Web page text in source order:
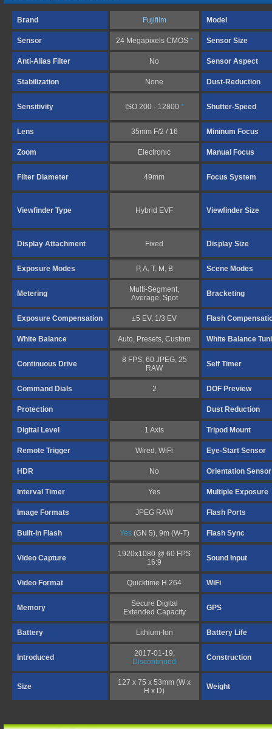
Brand Fujifilm Model
Sensor 24 Megapixels CMOS * Sensor Size
Anti-Alias Filter No Sensor Aspect
Stabilization None Dust-Reduction
Sensitivity ISO 200 - 12800 * Shutter-Speed
Lens 35mm F/2 / 16 Mininum Focus
Zoom Electronic Manual Focus
Filter Diameter 49mm Focus System
Viewfinder Type Hybrid EVF Viewfinder Size
Display Attachment Fixed Display Size
Exposure Modes P, A, T, M, B Scene Modes
Metering
Multi-Segment,
Average, Spot
Bracketing
Exposure Compensation ±5 EV, 1/3 EV Flash
White Balance Auto, Presets, Custom White Balance
Continuous Drive
8 FPS, 60 JPEG, 25
RAW
Self Timer
Command Dials 2 DOF Preview
Protection Dust Reduction
Digital Level 1 Axis Tripod Mount
Remote Trigger Wired, WiFi Eye-Start Sensor
HDR No Orientation Sensor
Interval Timer Yes Multiple Exposure
Image Formats JPEG RAW Flash Ports
Built-In Flash Yes (GN 5), 9m (W-T) Flash Sync
Video Capture
1920x1080 @ 60 FPS
16:9
Sound Input
Video Format Quicktime H.264 WiFi
Memory
Secure Digital
Extended Capacity
GPS
Battery Lithium-Ion Battery Life
Introduced
2017-01-19,
Discontinued
Construction
Size
127 x 75 x 53mm (W x
H x D)
Weight